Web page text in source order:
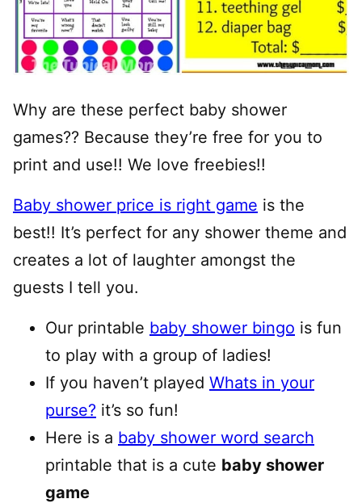
Why are these perfect baby shower
games?? Because they’re free for you to
print and use!! We love freebies!!
Baby shower price is right game is the
best!! It’s perfect for any shower theme and
creates a lot of laughter amongst the
guests I tell you.
Our printable baby shower bingo is fun
to play with a group of ladies!
If you haven’t played Whats in your
purse? it’s so fun!
Here is a baby shower word search
printable that is a cute baby shower
game